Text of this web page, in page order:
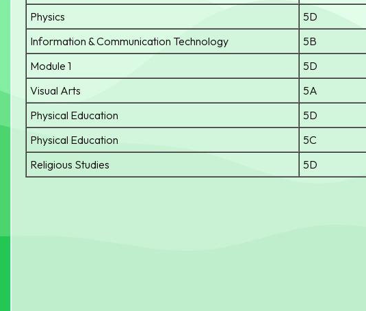
Physics
5D
Information & Communication Technology
5B
Module 1
5D
Visual Arts
5A
Physical Education
5D
Physical Education
5C
Religious Studies
5D